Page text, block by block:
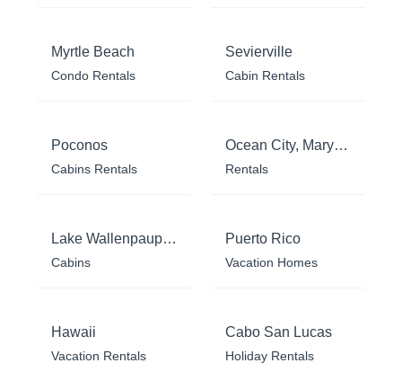
Myrtle Beach
Condo Rentals
Sevierville
Cabin Rentals
Poconos
Cabins Rentals
Ocean City, Maryland
Rentals
Lake Wallenpaupack
Cabins
Puerto Rico
Vacation Homes
Hawaii
Vacation Rentals
Cabo San Lucas
Holiday Rentals